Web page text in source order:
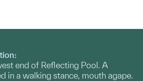
end of Reflecting Pool. A
in a walking stance, mouth agape.